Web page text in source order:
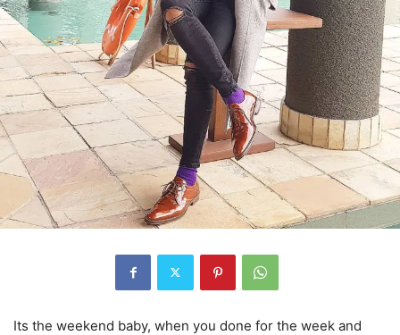
Its the weekend baby, when you done for the week and